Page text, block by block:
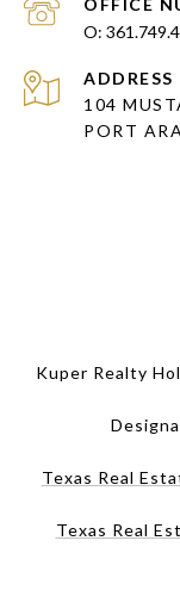
ADDRESS
104
PORT
Kuper Realty
Texas Real
Texas Real